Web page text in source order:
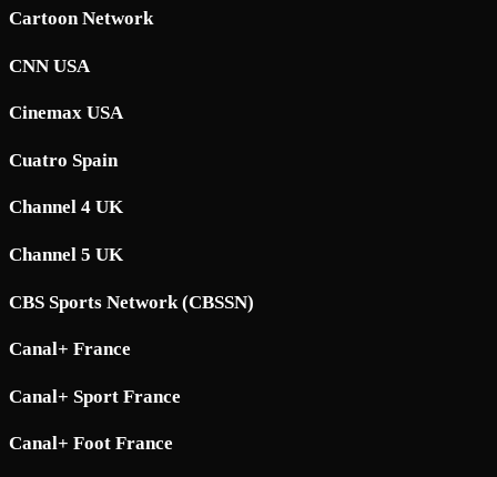
Cartoon Network
CNN USA
Cinemax USA
Cuatro Spain
Channel 4 UK
Channel 5 UK
CBS Sports Network (CBSSN)
Canal+ France
Canal+ Sport France
Canal+ Foot France